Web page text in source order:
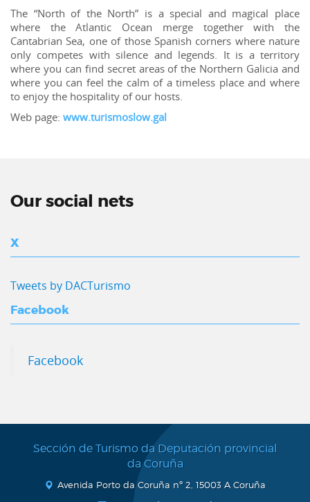
The “North of the North” is a special and magical place
where the Atlantic Ocean merge together with the
Cantabrian Sea, one of those Spanish corners where nature
only competes with silence and legends. It is a territory
where you can find secret areas of the Northern Galicia and
where you can feel the calm of a timeless place and where
to enjoy the hospitality of our hosts.
Web page: www.turismoslow.gal
Our social nets
X
Tweets by DACTurismo
Facebook
Facebook
Sección de Turismo da Deputación provincial
da Coruña
Avenida Porto da Coruña nº 2, 15003 A Coruña